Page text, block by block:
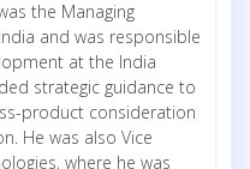
the Managing
and was responsible
at the India
strategic guidance to
product consideration
He was also Vice
where he was